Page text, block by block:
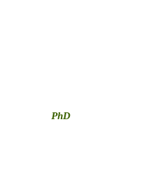
PhD